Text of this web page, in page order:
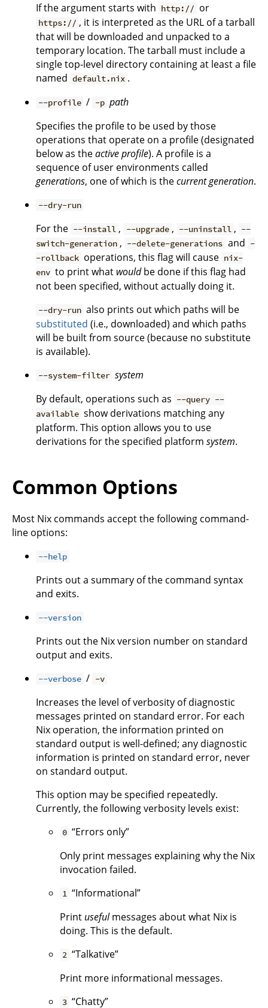
If the argument starts with http:// or
https:// , it is interpreted as the URL of a tarball
that will be downloaded and unpacked to a
temporary location. The tarball must include a
single top-level directory containing at least a file
named default.nix .
--profile / -p path
Specifies the profile to be used by those
operations that operate on a profile (designated
below as theactive profile). A profile is a
sequence of user environments called
generations, one of which is thecurrent generation.
--dry-run
For the --install , --upgrade , --uninstall , --
switch-generation , --delete-generations and -
-rollback operations, this flag will cause nix-
env to print what wouldbe done if this flag had
not been specified, without actually doing it.
--dry-run also prints out which paths will be
substituted (i.e., downloaded) and which paths
will be built from source (because no substitute
is available).
--system-filter system
By default, operations such as --query --
available show derivations matching any
platform. This option allows you to use
derivations for the specified platform system.
Common Options
Most Nix commands accept the following command-
line options:
--help
Prints out a summary of the command syntax
and exits.
--version
Prints out the Nix version number on standard
output and exits.
--verbose / -v
Increases the level of verbosity of diagnostic
messages printed on standard error. For each
Nix operation, the information printed on
standard output is well-defined; any diagnostic
information is printed on standard error, never
on standard output.
This option may be specified repeatedly.
Currently, the following verbosity levels exist:
0 “Errors only”
Only print messages explaining why the Nix
invocation failed.
1 “Informational”
Print usefulmessages about what Nix is
doing. This is the default.
2 “Talkative”
Print more informational messages.
3 “Chatty”